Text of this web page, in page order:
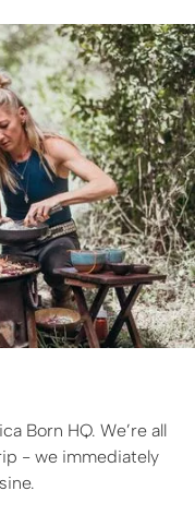
Born HQ. We’re all
- we immediately